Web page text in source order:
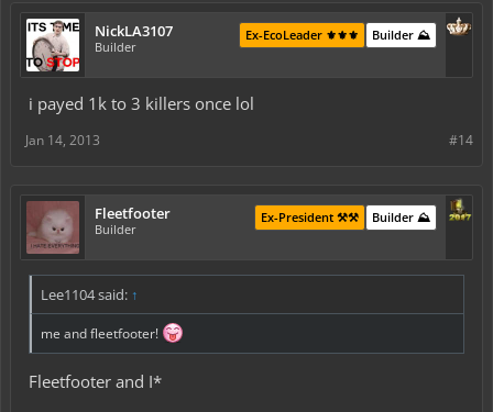
NickLA3107
Builder
Builder ⛰️
Ex-EcoLeader ⚜️⚜️⚜️
i payed 1k to 3 killers once lol
#14
Jan 14, 2013
Fleetfooter
Builder
Builder ⛰️
Ex-President ⚒️⚒️
Lee1104 said: ↑
me and fleetfooter!
Fleetfooter and I*